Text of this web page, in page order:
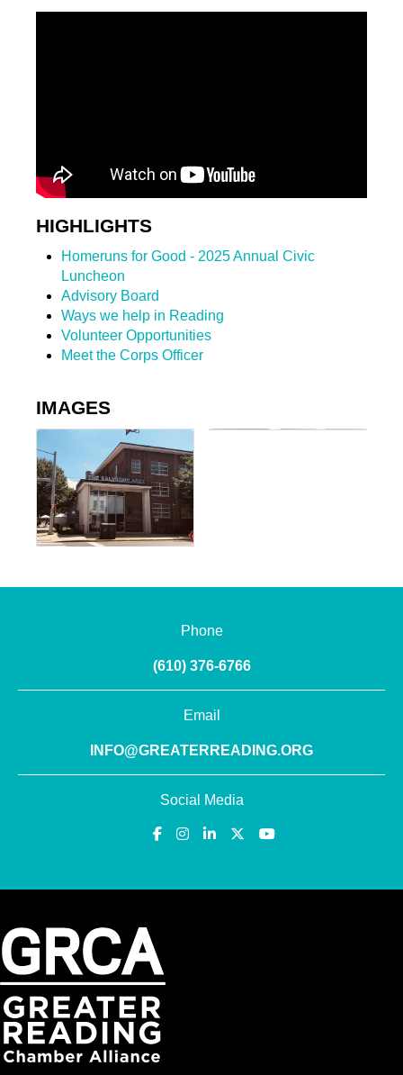
HIGHLIGHTS
Homeruns for Good - 2025 Annual Civic
Luncheon
Advisory Board
Ways we help in Reading
Volunteer Opportunities
Meet the Corps Officer
IMAGES
Phone
(610) 376-6766
Email
INFO@GREATERREADING.ORG
Social Media